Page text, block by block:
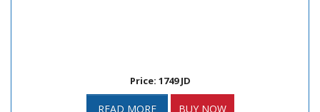
Price: 1749 JD
READ MORE BUY NOW